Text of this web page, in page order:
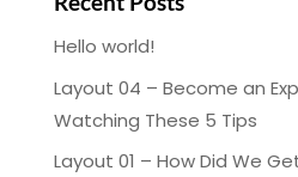
Hello world!
Layout 04 – Become an
Watching These 5 Tips
Layout 01 – How Did We